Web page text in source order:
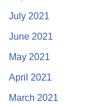
July 2021
June 2021
May 2021
April 2021
March 2021